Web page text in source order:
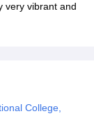
very vibrant and
College,